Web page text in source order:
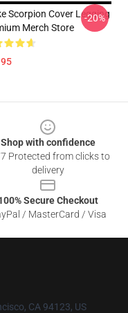
Scorpion Cover Legging
Merch Store
-20%
Shop with confidence
Protected from clicks to
delivery
Secure Checkout
/ MasterCard / Visa
CA 94123, US